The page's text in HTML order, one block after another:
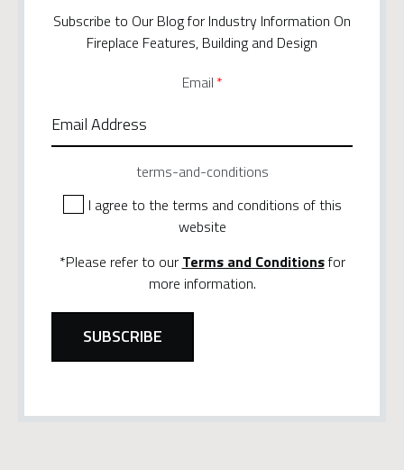
Subscribe to Our Blog for Industry Information On
Fireplace Features, Building and Design
Email *
terms-and-conditions
I agree to the terms and conditions of this
website
*Please refer to our Terms and Conditionsfor
more information.